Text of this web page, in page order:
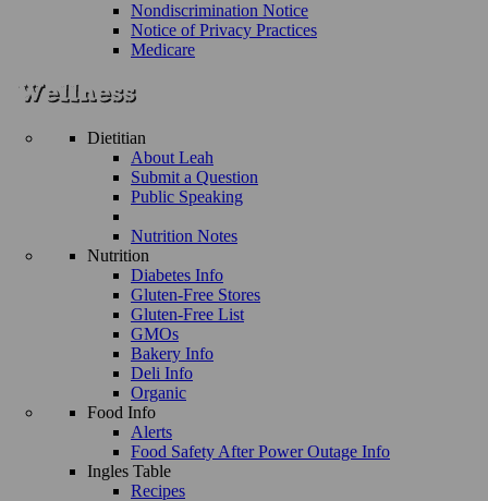
Nondiscrimination Notice
Notice of Privacy Practices
Medicare
Dietitian
About Leah
Submit a Question
Public Speaking
Nutrition Notes
Nutrition
Diabetes Info
Gluten-Free Stores
Gluten-Free List
GMOs
Bakery Info
Deli Info
Organic
Food Info
Alerts
Food Safety After Power Outage Info
Ingles Table
Recipes